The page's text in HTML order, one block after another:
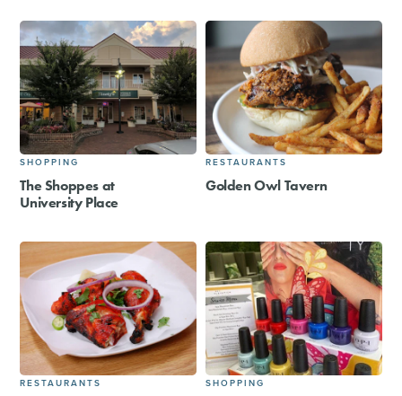
SHOPPING
The Shoppes at
University Place
RESTAURANTS
Golden Owl Tavern
RESTAURANTS SHOPPING